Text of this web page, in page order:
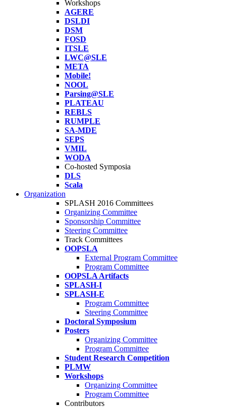
Workshops
AGERE
DSLDI
DSM
FOSD
ITSLE
LWC@SLE
META
Mobile!
NOOL
Parsing@SLE
PLATEAU
REBLS
RUMPLE
SA-MDE
SEPS
VMIL
WODA
Co-hosted Symposia
DLS
Scala
Organization
SPLASH 2016 Committees
Organizing Committee
Sponsorship Committee
Steering Committee
Track Committees
OOPSLA
External Program Committee
Program Committee
OOPSLA Artifacts
SPLASH-I
SPLASH-E
Program Committee
Steering Committee
Doctoral Symposium
Posters
Organizing Committee
Program Committee
Student Research Competition
PLMW
Workshops
Organizing Committee
Program Committee
Contributors